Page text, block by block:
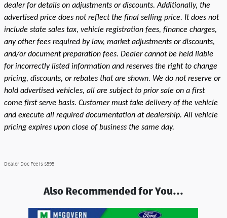
dealer for details on adjustments or discounts. Additionally, the
advertised price does not reflect the final selling price. It does not
include state sales tax, vehicle registration fees, finance charges,
any other fees required by law, market adjustments or discounts,
and/or document preparation fees. Dealer cannot be held liable
for incorrectly listed information and reserves the right to change
pricing, discounts, or rebates that are shown. We do not reserve or
hold advertised vehicles, all are subject to prior sale on a first
come first serve basis. Customer must take delivery of the vehicle
and execute all required documentation at dealership. All vehicle
pricing expires upon close of business the same day.
Dealer Doc Fee is $595
Also Recommended for You...